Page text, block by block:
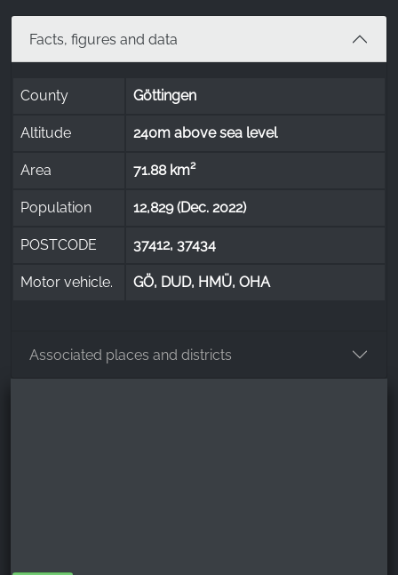
Facts, figures and data
County Göttingen
Altitude 240m above sea level
Area 71.88 km²
Population 12,829 (Dec. 2022)
POSTCODE 37412, 37434
Motor vehicle. GÖ, DUD, HMÜ, OHA
Associated places and districts